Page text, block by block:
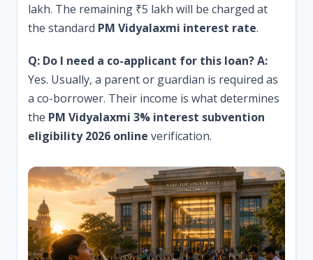
lakh. The remaining ₹5 lakh will be charged at
the standard PM Vidyalaxmi interest rate.
Q: Do I need a co-applicant for this loan?A:
Yes. Usually, a parent or guardian is required as
a co-borrower. Their income is what determines
the PM Vidyalaxmi 3% interest subvention
eligibility 2026 online verification.